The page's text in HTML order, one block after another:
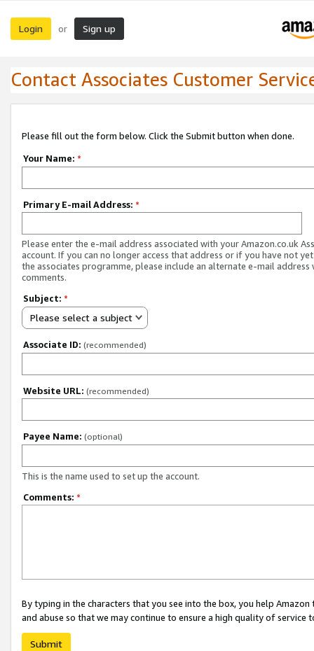
Login or Sign up
Contact Associates Customer
Please fill out the form below. Click the Submit button when done.
Your Name: *
Primary E-mail Address: *
Please enter the e-mail address associated with your Amazon.co.uk
account. If you can no longer access that address or if you have not
the associates programme, please include an alternate e-mail address
comments.
Subject: *
Please select a subject
Associate ID: (recommended)
Website URL: (recommended)
Payee Name: (optional)
This is the name used to set up the account.
Comments: *
By typing in the characters that you see into the box, you help
and abuse so that we may continue to ensure a high quality of service
Submit